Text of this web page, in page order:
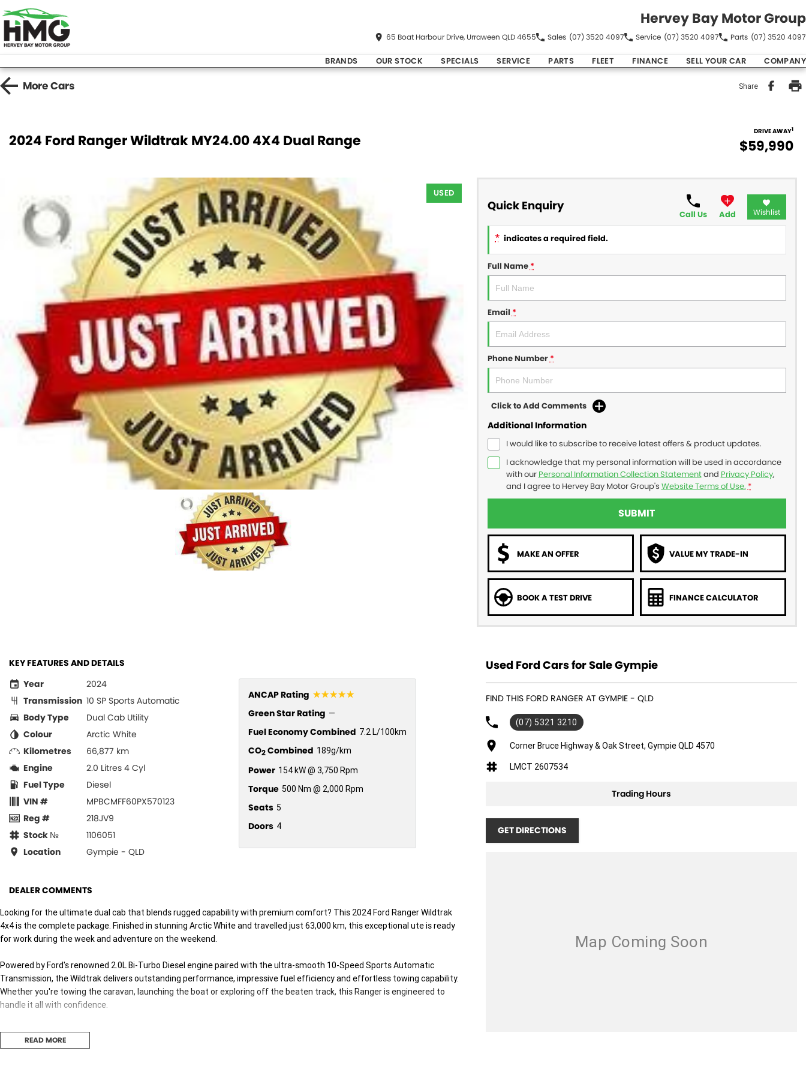
Hervey Bay Motor Group
65 Boat Harbour Drive, Urraween QLD 4655 Sales (07) 3520 4097 Service (07) 3520 4097 Parts (07) 3520 4097
BRANDS OUR STOCK SPECIALS SERVICE PARTS FLEET FINANCE SELL YOUR CAR COMPANY
MoreCars Share
2024 Ford Ranger Wildtrak MY24.00 4X4 Dual Range
DRIVE AWAY1
$59,990
USED
Quick Enquiry
Call Us Add Wishlist
* indicates a required field.
Full Name*
Email*
Phone Number*
Click to Add Comments
Additional Information
I would like to subscribe to receive latest offers & product updates.
I acknowledge that my personal information will be used in accordance
with our Personal Information Collection Statementand Privacy Policy,
and I agree to Hervey Bay Motor Group's Website Terms of Use. *
SUBMIT
MAKE AN OFFER VALUE MY TRADE-IN
BOOK A TEST DRIVE FINANCE CALCULATOR
KEY FEATURES AND DETAILS
Year
2024
Transmission 10 SP Sports Automatic
Body Type
Dual Cab Utility
Colour
Arctic White
Kilometres
66,877 km
Engine
2.0 Litres 4 Cyl
Fuel Type
Diesel
VIN #
MPBCMFF60PX570123
Reg #
218JV9
Stock №
1106051
Location
Gympie - QLD
ANCAP Rating ☆☆☆☆☆
Green Star Rating —
Fuel Economy Combined 7.2 L/100km
CO2Combined 189g/km
Power 154 kW @ 3,750 Rpm
Torque 500 Nm @ 2,000 Rpm
Seats 5
Doors 4
DEALER COMMENTS
Looking for the ultimate dual cab that blends rugged capability with premium comfort? This 2024 Ford Ranger Wildtrak
4x4 is the complete package. Finished in stunning Arctic White and travelled just 63,000 km, this exceptional ute is ready
for work during the week and adventure on the weekend.
Powered by Ford's renowned 2.0L Bi-Turbo Diesel engine paired with the ultra-smooth 10-Speed Sports Automatic
Transmission, the Wildtrak delivers outstanding performance, impressive fuel efficiency and effortless towing capability.
Whether you're towing the caravan, launching the boat or exploring off the beaten track, this Ranger is engineered to
handle it all with confidence.
Features You'll Love:
READ MORE
Used Ford Cars for Sale Gympie
FIND THIS FORD RANGER AT GYMPIE - QLD
(07) 5321 3210
Corner Bruce Highway & Oak Street, Gympie QLD 4570
LMCT 2607534
Trading Hours
GET DIRECTIONS